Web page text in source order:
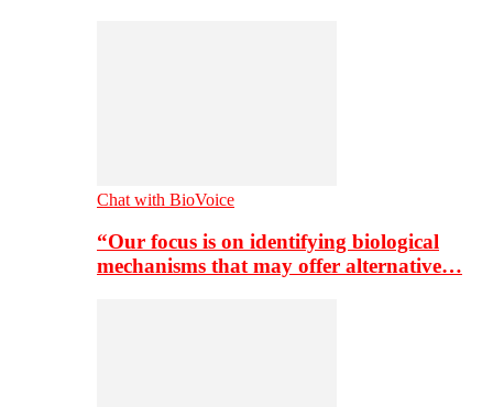
Chat with BioVoice
“Our focus is on identifying biological
mechanisms that may offer alternative…